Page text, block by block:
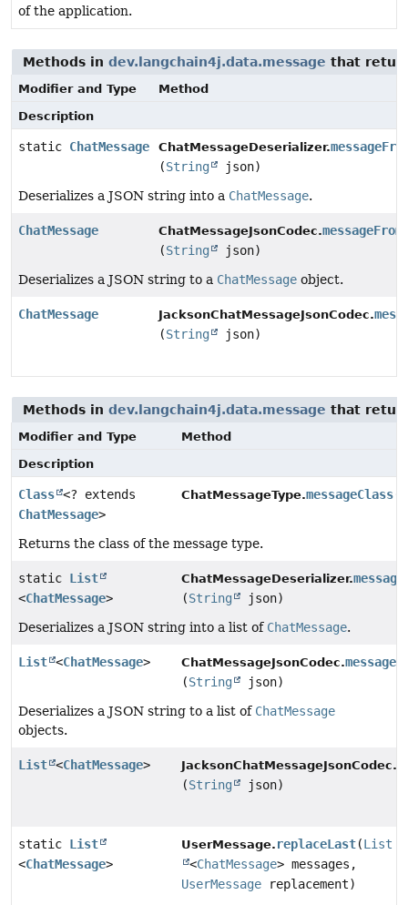
of the application.
Methods in dev.langchain4j.data.message that
Modifier and Type
Method
Description
static ChatMessage ChatMessageDeserializer.
(String
json)
Deserializes a JSON string into a ChatMessage.
ChatMessage ChatMessageJsonCodec.
(String
json)
Deserializes a JSON string to a ChatMessage object.
ChatMessage JacksonChatMessageJsonCodec.
(String json)
Methods in dev.langchain4j.data.message that
Modifier and Type
Method
Description
Class <? extends
ChatMessage>
ChatMessageType.messageClass
Returns the class of the message type.
static List
<ChatMessage>
ChatMessageDeserializer.
(String
json)
Deserializes a JSON string into a list of ChatMessage.
List <ChatMessage> ChatMessageJsonCodec.
(String
json)
Deserializes a JSON string to a list of ChatMessage
objects.
List <ChatMessage> JacksonChatMessageJsonCodec.
(String json)
static List
<ChatMessage>
UserMessage. replaceLast(List
<ChatMessage> messages,
UserMessage replacement)